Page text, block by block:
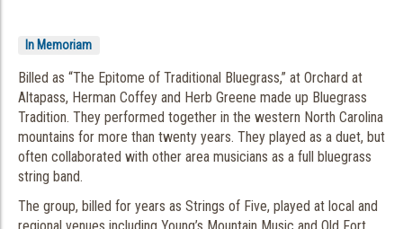
In Memoriam
Billed as “The Epitome of Traditional Bluegrass,” at Orchard at
Altapass, Herman Coffey and Herb Greene made up Bluegrass
Tradition. They performed together in the western North Carolina
mountains for more than twenty years. They played as a duet, but
often collaborated with other area musicians as a full bluegrass
string band.
The group, billed for years as Strings of Five, played at local and